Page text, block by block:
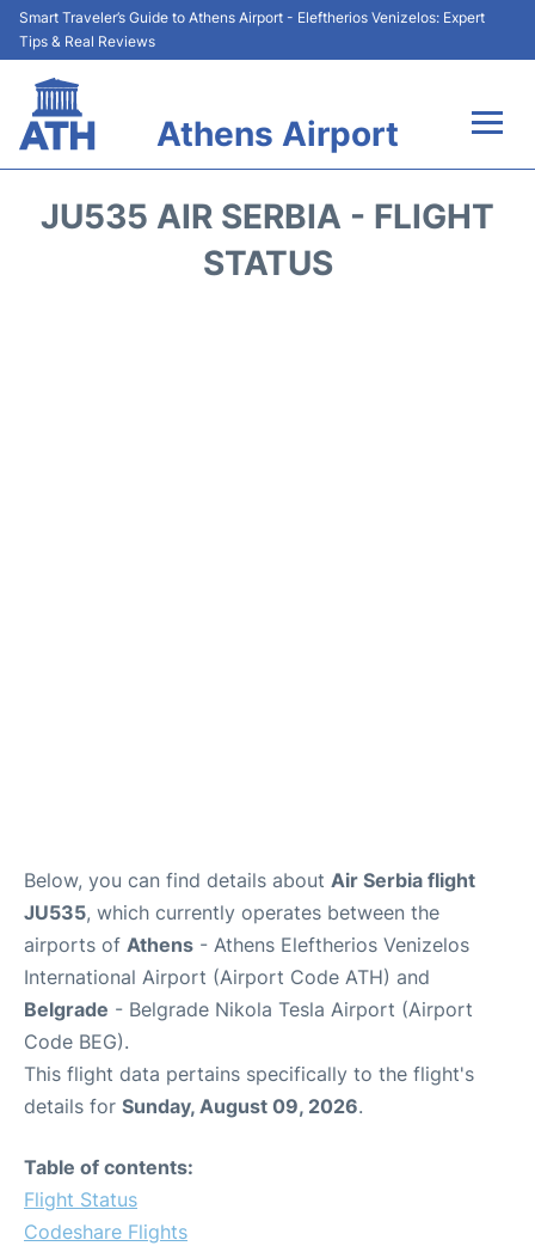
Smart Traveler’s Guide to Athens Airport - Eleftherios Venizelos: Expert
Tips & Real Reviews
Athens Airport
JU535 AIR SERBIA - FLIGHT
STATUS
Below, you can find details about Air Serbia flight
JU535, which currently operates between the
airports of Athens - Athens Eleftherios Venizelos
International Airport (Airport Code ATH) and
Belgrade - Belgrade Nikola Tesla Airport (Airport
Code BEG).
This flight data pertains specifically to the flight's
details for Sunday, August 09, 2026.
Table of contents:
Flight Status
Codeshare Flights